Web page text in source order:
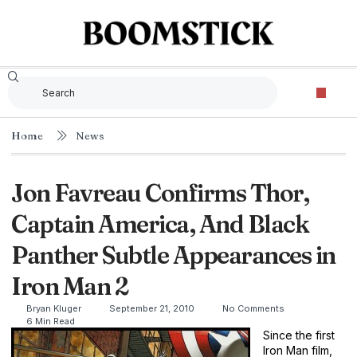
Home News
Jon Favreau Confirms Thor,
Captain America, And Black
Panther Subtle Appearances in
Iron Man 2
Bryan Kluger September 21, 2010
No Comments
6 Min Read
Since the first
Iron Man film,